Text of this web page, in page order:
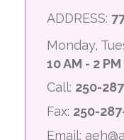
ADDRESS:
Monday,
10 AM - 2 PM
Call: 250-
Fax: 250-
Email: